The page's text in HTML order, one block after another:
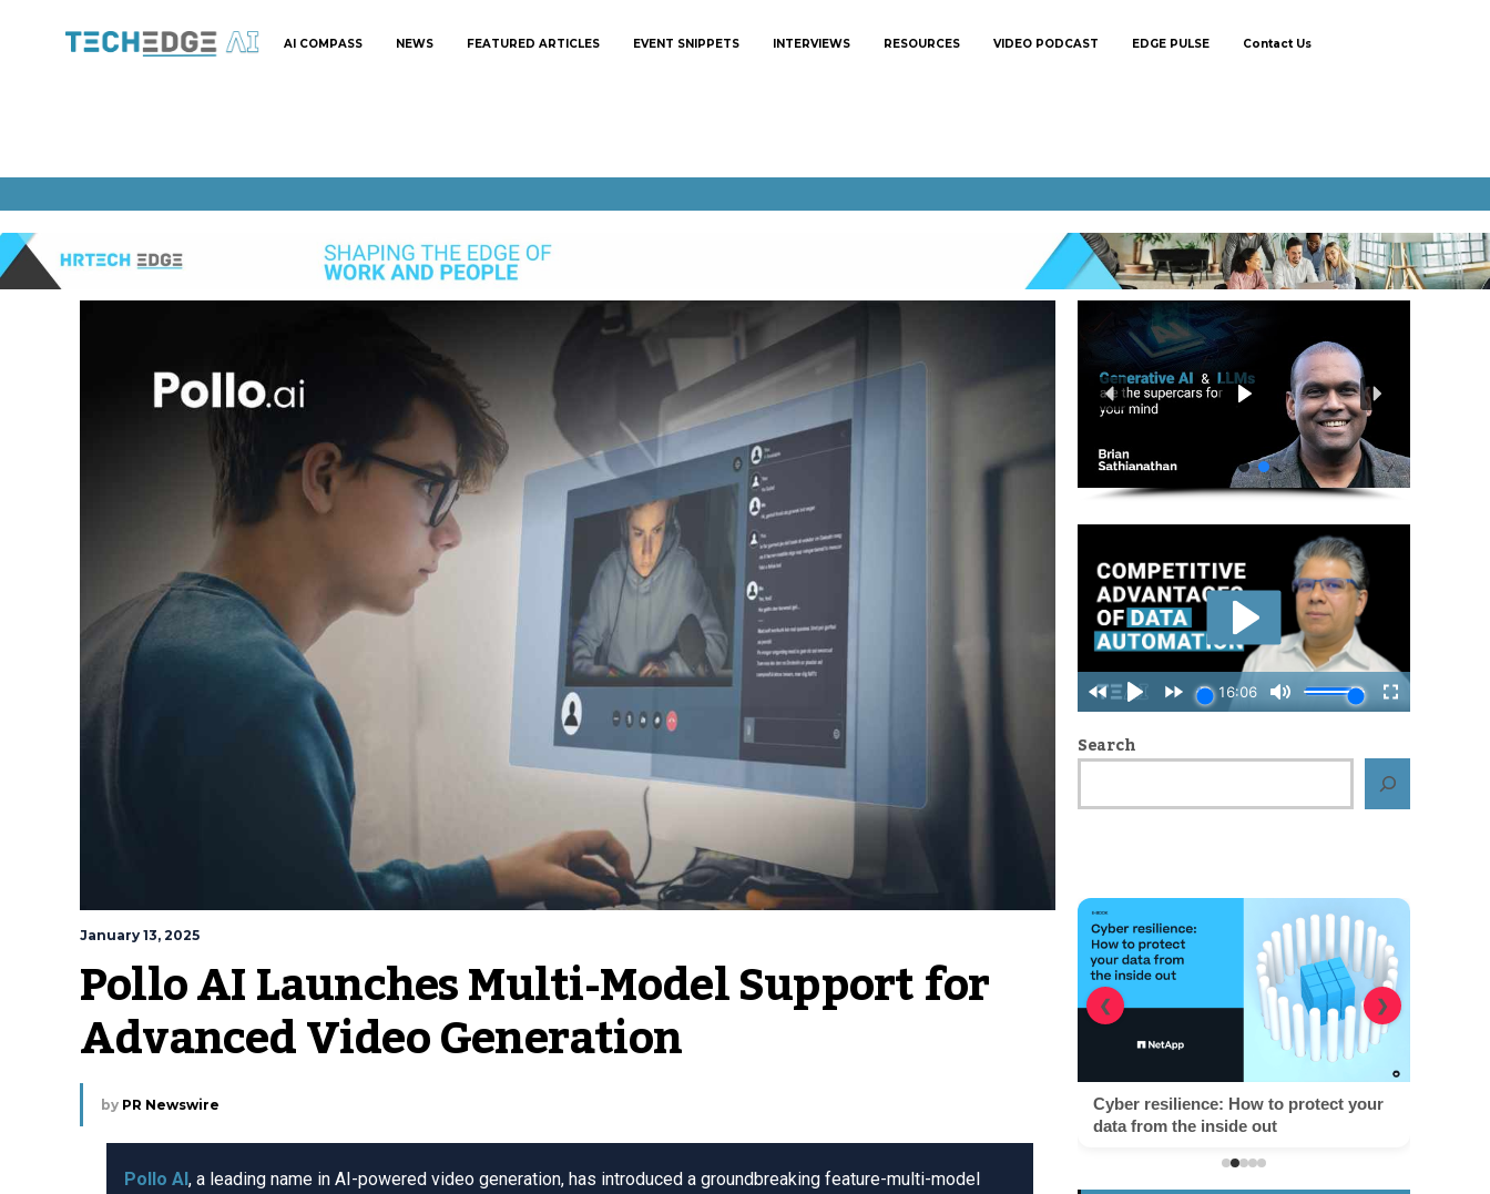
AI COMPASS NEWS FEATURED ARTICLES EVENT SNIPPETS INTERVIEWS RESOURCES VIDEO PODCAST EDGE PULSE Contact Us
January 13, 2025
Pollo AI Launches Multi-Model Support for
Advanced Video Generation
by PR Newswire
Pollo AI, a leading name in AI-powered video generation, has introduced a groundbreaking feature-multi-model
Search
Cyber resilience: How to protect your
data from the inside out
❮ ❯